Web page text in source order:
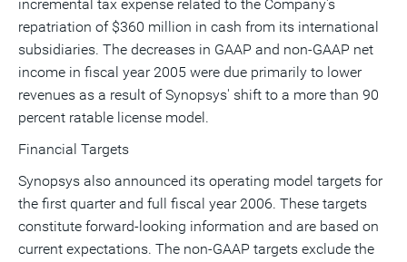
incremental tax expense related to the Company's
repatriation of $360 million in cash from its international
subsidiaries. The decreases in GAAP and non-GAAP net
income in fiscal year 2005 were due primarily to lower
revenues as a result of Synopsys' shift to a more than 90
percent ratable license model.
Financial Targets
Synopsys also announced its operating model targets for
the first quarter and full fiscal year 2006. These targets
constitute forward-looking information and are based on
current expectations. The non-GAAP targets exclude the